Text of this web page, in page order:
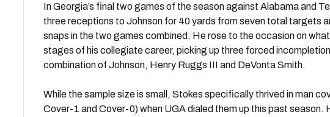
In Georgia’s final two games of the season against Alabama and
three receptions to Johnson for 40 yards from seven total targets
snaps in the two games combined. He rose to the occasion on
stages of his collegiate career, picking up three forced
combination of Johnson, Henry Ruggs III and DeVonta Smith.
While the sample size is small, Stokes specifically thrived in man
Cover-1 and Cover-0) when UGA dialed them up this past season.